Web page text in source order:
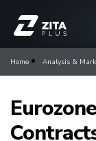
Home Analysis &